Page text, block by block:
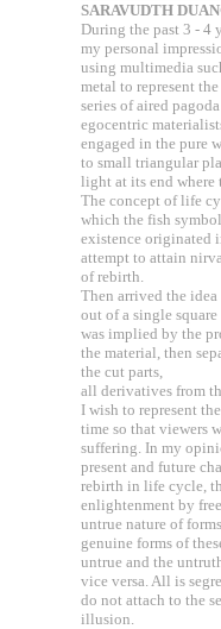
SARAVUDTH
During the past 3 - 4
my personal
using multimedia
metal to represent
series of aired
egocentric
engaged in the pure
to small triangular
light at its end where
The concept of life
which the fish
existence originated
attempt to attain
of rebirth.
Then arrived the
out of a single
was implied by the
the material, then
the cut parts,
all derivatives from
I wish to represent
time so that viewers
suffering. In my
present and future
rebirth in life cycle,
enlightenment by
untrue nature of
genuine forms of
untrue and the
vice versa. All is
do not attach to the
illusion.